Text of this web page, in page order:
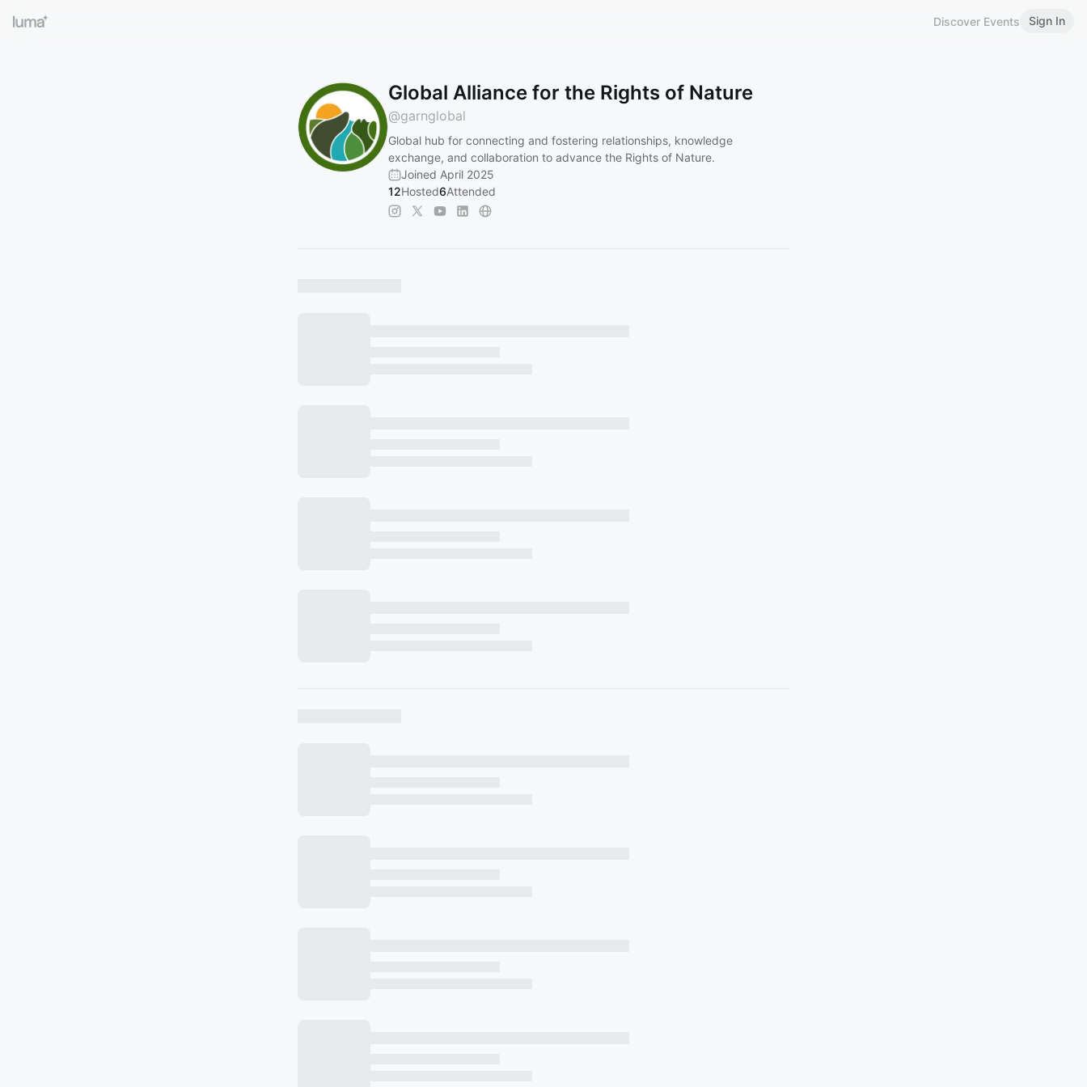
Discover Events Sign In
Global Alliance for the Rights of Nature
@garnglobal
Global hub for connecting and fostering relationships, knowledge
exchange, and collaboration to advance the Rights of Nature.
Joined April 2025
12Hosted6Attended